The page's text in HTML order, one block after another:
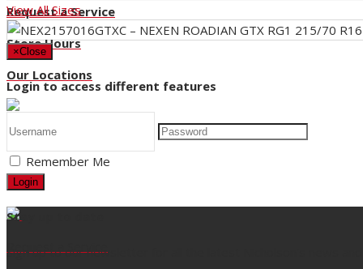
Request a Service
Store Hours
Our Locations
Title
View All Sizes
×Close
Login to access different features
Remember Me
Login
Stay up to date
Sign up to our newsletter for all the latest Nicholson's news and